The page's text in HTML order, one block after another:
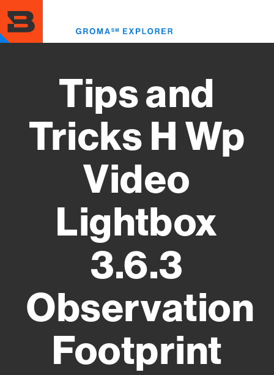
to
main
content
Tips and
Tricks H Wp
Video
Lightbox
3.6.3
Observation
Footprint